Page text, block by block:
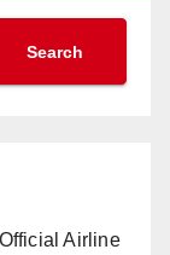
Search
Airline